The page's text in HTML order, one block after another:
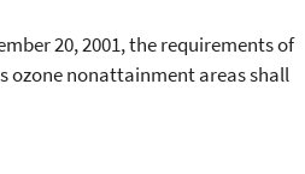
20, 2001, the requirements of
ozone nonattainment areas shall